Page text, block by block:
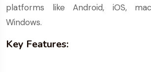
platforms like Android, iOS,
Windows.
Key Features: